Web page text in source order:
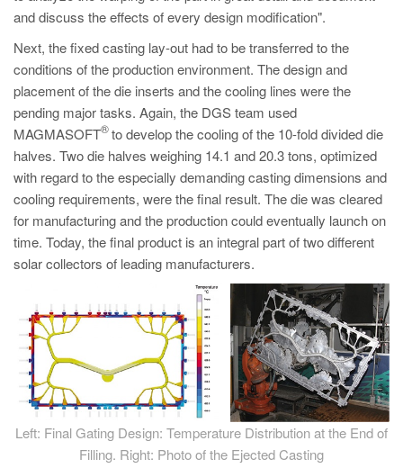
and discuss the effects of every design modification".
Next, the fixed casting lay-out had to be transferred to the
conditions of the production environment. The design and
placement of the die inserts and the cooling lines were the
pending major tasks. Again, the DGS team used
MAGMASOFT
®to develop the cooling of the 10-fold divided die
halves. Two die halves weighing 14.1 and 20.3 tons, optimized
with regard to the especially demanding casting dimensions and
cooling requirements, were the final result. The die was cleared
for manufacturing and the production could eventually launch on
time. Today, the final product is an integral part of two different
solar collectors of leading manufacturers.
Left: Final Gating Design: Temperature Distribution at the End of
Filling. Right: Photo of the Ejected Casting